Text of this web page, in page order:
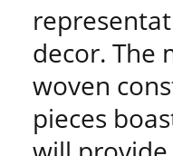
decor. The
woven
pieces